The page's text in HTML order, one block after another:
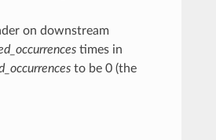
on downstream
times in
to be 0 (the